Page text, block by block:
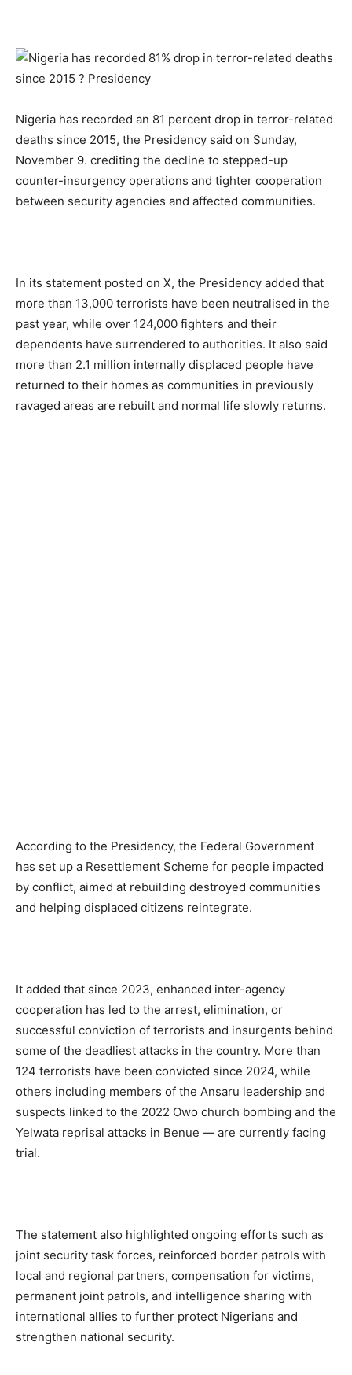
Nigeria has recorded an 81 percent drop in terror-related
deaths since 2015, the Presidency said on Sunday,
November 9. crediting the decline to stepped-up
counter-insurgency operations and tighter cooperation
between security agencies and affected communities.
In its statement posted on X, the Presidency added that
more than 13,000 terrorists have been neutralised in the
past year, while over 124,000 fighters and their
dependents have surrendered to authorities. It also said
more than 2.1 million internally displaced people have
returned to their homes as communities in previously
ravaged areas are rebuilt and normal life slowly returns.
According to the Presidency, the Federal Government
has set up a Resettlement Scheme for people impacted
by conflict, aimed at rebuilding destroyed communities
and helping displaced citizens reintegrate.
It added that since 2023, enhanced inter-agency
cooperation has led to the arrest, elimination, or
successful conviction of terrorists and insurgents behind
some of the deadliest attacks in the country. More than
124 terrorists have been convicted since 2024, while
others including members of the Ansaru leadership and
suspects linked to the 2022 Owo church bombing and the
Yelwata reprisal attacks in Benue — are currently facing
trial.
The statement also highlighted ongoing efforts such as
joint security task forces, reinforced border patrols with
local and regional partners, compensation for victims,
permanent joint patrols, and intelligence sharing with
international allies to further protect Nigerians and
strengthen national security.